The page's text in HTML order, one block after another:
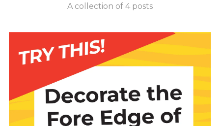
A collection of 4 posts